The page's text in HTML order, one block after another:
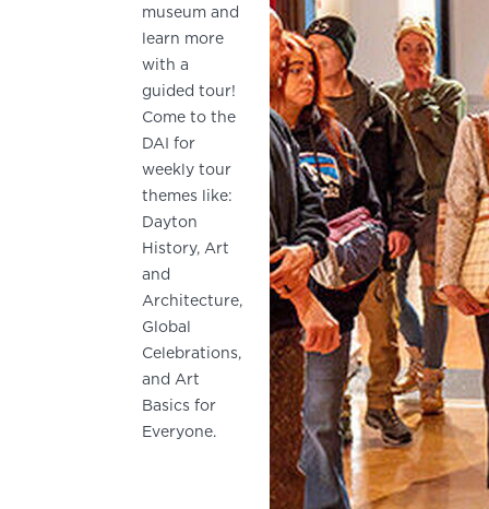
museum and
learn more
with a
guided tour!
Come to the
DAI for
weekly tour
themes like:
Dayton
History, Art
and
Architecture,
Global
Celebrations,
and Art
Basics for
Everyone.